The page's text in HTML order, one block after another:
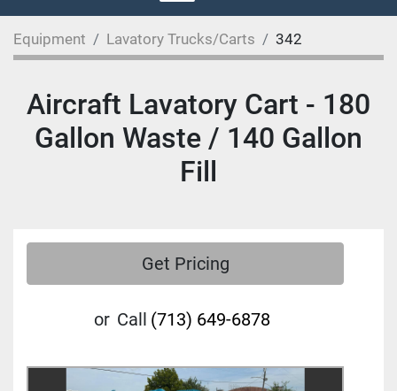
Equipment Lavatory Trucks/Carts 342
Aircraft Lavatory Cart - 180
Gallon Waste / 140 Gallon
Fill
Get Pricing
or Call (713) 649-6878